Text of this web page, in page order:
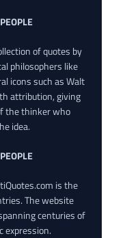
of quotes by
philosophers like
icons such as Walt
attribution, giving
the thinker who
idea.
is the
The website
centuries of
expression.